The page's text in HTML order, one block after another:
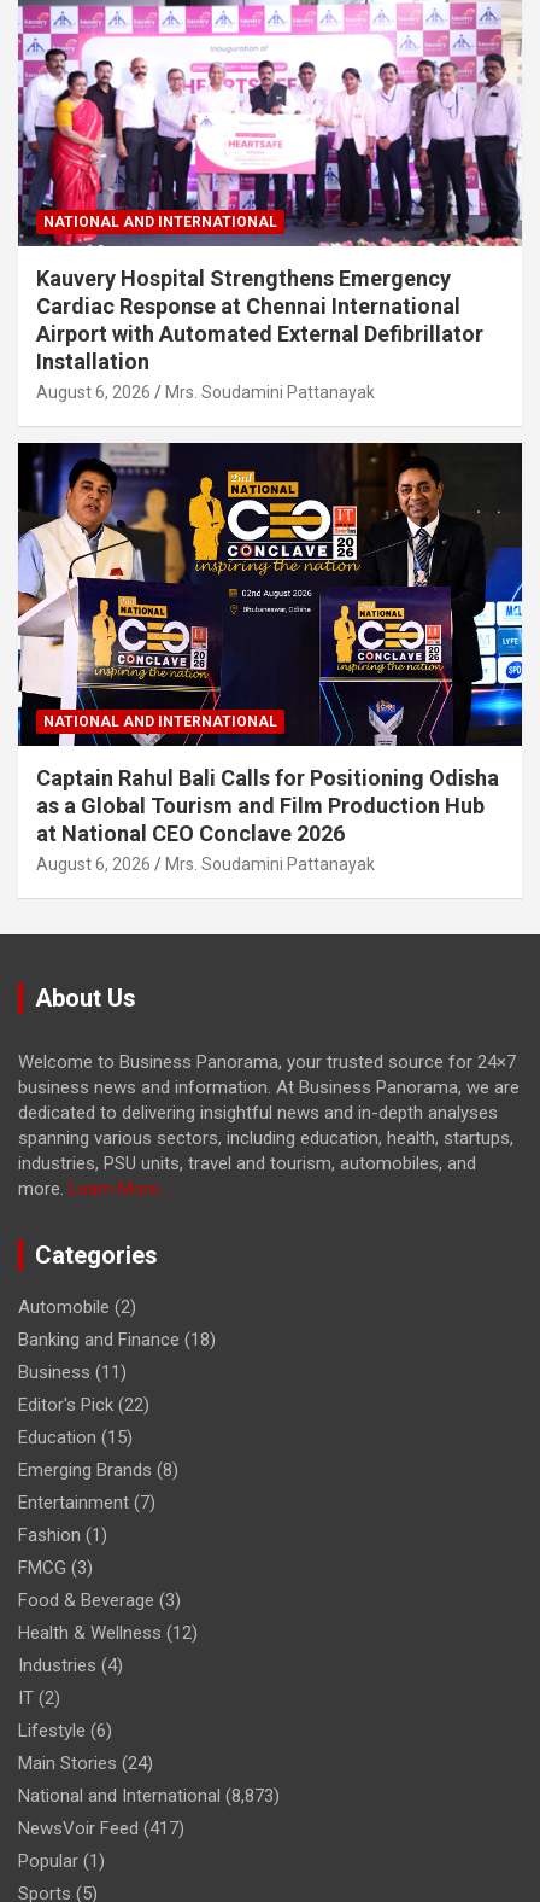
NATIONAL AND INTERNATIONAL
Kauvery Hospital Strengthens Emergency
Cardiac Response at Chennai International
Airport with Automated External Defibrillator
Installation
August 6, 2026 Mrs. Soudamini Pattanayak
NATIONAL AND INTERNATIONAL
Captain Rahul Bali Calls for Positioning Odisha
as a Global Tourism and Film Production Hub
at National CEO Conclave 2026
August 6, 2026 Mrs. Soudamini Pattanayak
About Us
Welcome to Business Panorama, your trusted source for 24×7
business news and information. At Business Panorama, we are
dedicated to delivering insightful news and in-depth analyses
spanning various sectors, including education, health, startups,
industries, PSU units, travel and tourism, automobiles, and
more. Learn More...
Categories
Automobile (2)
Banking and Finance (18)
Business (11)
Editor's Pick (22)
Education (15)
Emerging Brands (8)
Entertainment (7)
Fashion (1)
FMCG (3)
Food & Beverage (3)
Health & Wellness (12)
Industries (4)
IT (2)
Lifestyle (6)
Main Stories (24)
National and International (8,873)
NewsVoir Feed (417)
Popular (1)
Sports (5)